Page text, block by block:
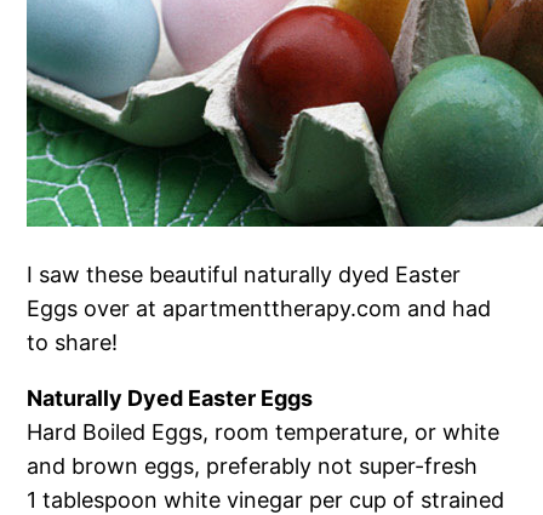
I saw these beautiful naturally dyed Easter
Eggs over at apartmenttherapy.com and had
to share!
Naturally Dyed Easter Eggs
Hard Boiled Eggs, room temperature, or white
and brown eggs, preferably not super-fresh
1 tablespoon white vinegar per cup of strained